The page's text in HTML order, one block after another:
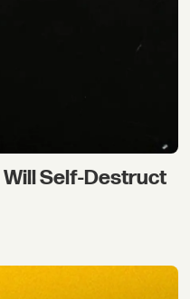
Will Self-Destruct